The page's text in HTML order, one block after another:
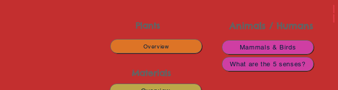
Plants
Overview
Materials
Animals / Humans
Mammals & Birds
What are the 5 senses?
|
|